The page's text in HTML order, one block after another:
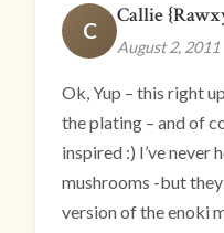
C
Callie
August 2, 2011
Ok, Yup – this right
the plating – and of
inspired :) I’ve never
mushrooms -but
version of the enoki